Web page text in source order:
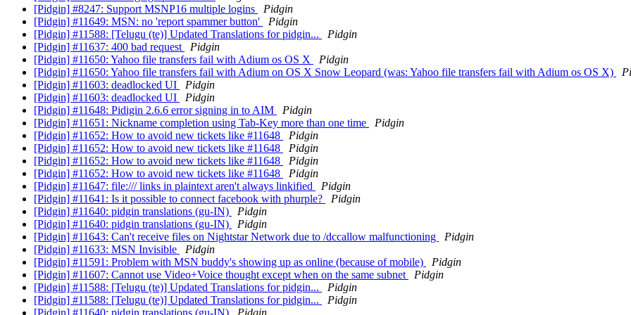
[Pidgin] #8247: Support MSNP16 multiple logins
Pidgin
[Pidgin] #11649: MSN: no 'report spammer button'
Pidgin
[Pidgin] #11588: [Telugu (te)] Updated Translations for pidgin...
Pidgin
[Pidgin] #11637: 400 bad request
Pidgin
[Pidgin] #11650: Yahoo file transfers fail with Adium os OS X
Pidgin
[Pidgin] #11650: Yahoo file transfers fail with Adium on OS X Snow Leopard (was: Yahoo file transfers fail with Adium os OS X)
[Pidgin] #11603: deadlocked UI
Pidgin
[Pidgin] #11603: deadlocked UI
Pidgin
[Pidgin] #11648: Pidigin 2.6.6 error signing in to AIM
Pidgin
[Pidgin] #11651: Nickname completion using Tab-Key more than one time
Pidgin
[Pidgin] #11652: How to avoid new tickets like #11648
Pidgin
[Pidgin] #11652: How to avoid new tickets like #11648
Pidgin
[Pidgin] #11652: How to avoid new tickets like #11648
Pidgin
[Pidgin] #11652: How to avoid new tickets like #11648
Pidgin
[Pidgin] #11647: file:/// links in plaintext aren't always linkified
Pidgin
[Pidgin] #11641: Is it possible to connect facebook with phurple?
Pidgin
[Pidgin] #11640: pidgin translations (gu-IN)
Pidgin
[Pidgin] #11640: pidgin translations (gu-IN)
Pidgin
[Pidgin] #11643: Can't receive files on Nightstar Network due to /dccallow malfunctioning
Pidgin
[Pidgin] #11633: MSN Invisible
Pidgin
[Pidgin] #11591: Problem with MSN buddy's showing up as online (because of mobile)
Pidgin
[Pidgin] #11607: Cannot use Video+Voice thought except when on the same subnet
Pidgin
[Pidgin] #11588: [Telugu (te)] Updated Translations for pidgin...
Pidgin
[Pidgin] #11588: [Telugu (te)] Updated Translations for pidgin...
Pidgin